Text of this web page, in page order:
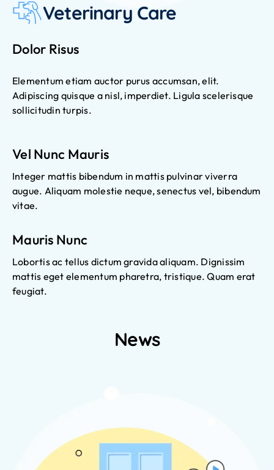
Veterinary Care
Dolor Risus
Elementum etiam auctor purus accumsan, elit.
Adipiscing quisque a nisl, imperdiet. Ligula scelerisque
sollicitudin turpis.
Vel Nunc Mauris
Integer mattis bibendum in mattis pulvinar viverra
augue. Aliquam molestie neque, senectus vel, bibendum
vitae.
Mauris Nunc
Lobortis ac tellus dictum gravida aliquam. Dignissim
mattis eget elementum pharetra, tristique. Quam erat
feugiat.
News